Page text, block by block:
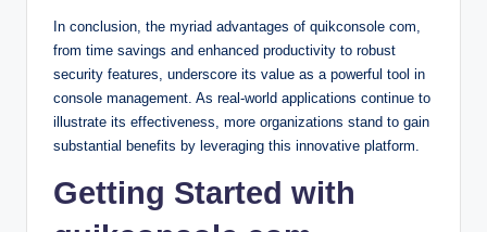
In conclusion, the myriad advantages of quikconsole com,
from time savings and enhanced productivity to robust
security features, underscore its value as a powerful tool in
console management. As real-world applications continue to
illustrate its effectiveness, more organizations stand to gain
substantial benefits by leveraging this innovative platform.
Getting Started with